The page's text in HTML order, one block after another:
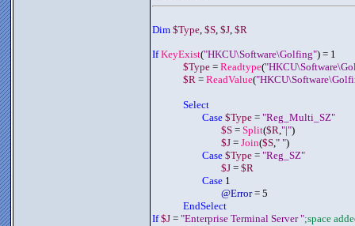
Dim $Type, $S, $J, $R
If KeyExist("HKCU\Software\Golfing") = 1
$Type = Readtype(
$R = ReadValue(
Select
Case $Type = "Reg_Multi_SZ"
$S = Split($R,"|")
$J = Join($S," ")
Case $Type = "Reg_SZ"
$J = $R
Case 1
@Error = 5
EndSelect
If $J = "Enterprise Terminal Server ";space